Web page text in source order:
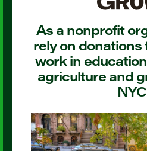
As a nonprofit
rely on
work in
agriculture and